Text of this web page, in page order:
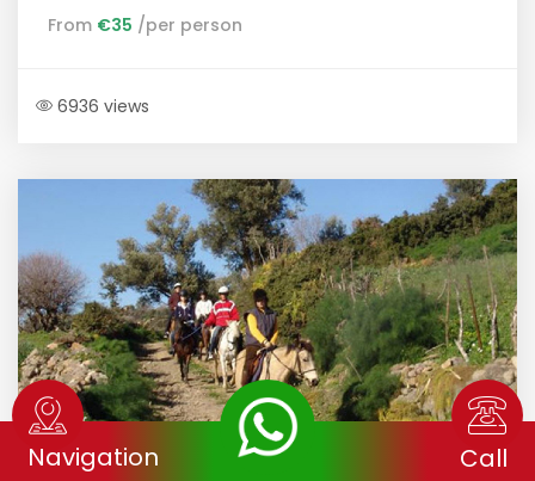
From €35 /per person
6936 views
Horse Riding Tour Ephesus
Navigation Call